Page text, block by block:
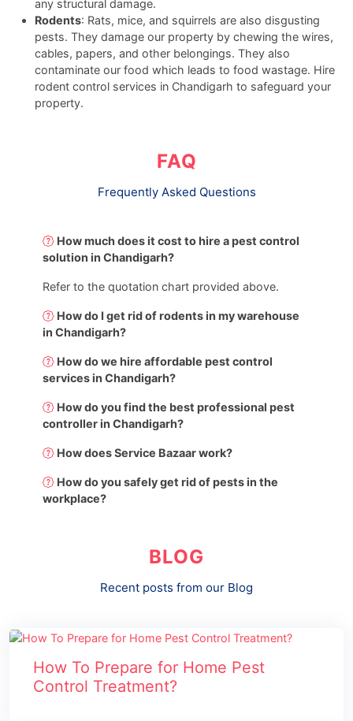
any structural damage.
Rodents: Rats, mice, and squirrels are also disgusting
pests. They damage our property by chewing the wires,
cables, papers, and other belongings. They also
contaminate our food which leads to food wastage. Hire
rodent control services in Chandigarh to safeguard your
property.
FAQ
Frequently Asked Questions
How much does it cost to hire a pest control
solution in Chandigarh?
Refer to the quotation chart provided above.
How do I get rid of rodents in my warehouse
in Chandigarh?
How do we hire affordable pest control
services in Chandigarh?
How do you find the best professional pest
controller in Chandigarh?
How does Service Bazaar work?
How do you safely get rid of pests in the
workplace?
BLOG
Recent posts from our Blog
How To Prepare for Home Pest
Control Treatment?